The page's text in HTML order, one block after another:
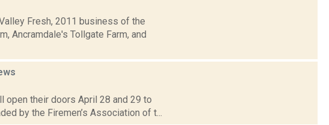
Fresh, 2011 business of the
Ancramdale's Tollgate Farm, and
open their doors April 28 and 29 to
by the Firemen’s Association of t...